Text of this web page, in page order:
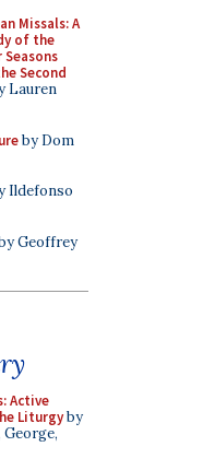
Missals: A
of the
Seasons
Second
Lauren
by Dom
Ildefonso
Geoffrey
Active
Liturgyby